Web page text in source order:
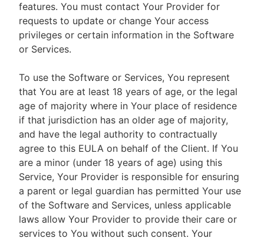
features. You must contact Your Provider for
requests to update or change Your access
privileges or certain information in the Software
or Services.
To use the Software or Services, You represent
that You are at least 18 years of age, or the legal
age of majority where in Your place of residence
if that jurisdiction has an older age of majority,
and have the legal authority to contractually
agree to this EULA on behalf of the Client. If You
are a minor (under 18 years of age) using this
Service, Your Provider is responsible for ensuring
a parent or legal guardian has permitted Your use
of the Software and Services, unless applicable
laws allow Your Provider to provide their care or
services to You without such consent. Your